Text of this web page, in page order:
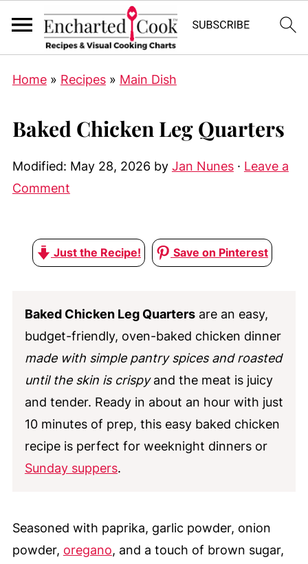
Home» Recipes» Main Dish
Baked Chicken Leg Quarters
Modified: May 28, 2026 by Jan Nunes· Leave a
Comment
Just the Recipe! Save on Pinterest
Baked Chicken Leg Quartersare an easy,
budget-friendly, oven-baked chicken dinner
made with simple pantry spices and roasted
until the skin is crispyand the meat is juicy
and tender. Ready in about an hour with just
10 minutes of prep, this easy baked chicken
recipe is perfect for weeknight dinners or
Sunday suppers.
Seasoned with paprika, garlic powder, onion
powder, oregano, and a touch of brown sugar,